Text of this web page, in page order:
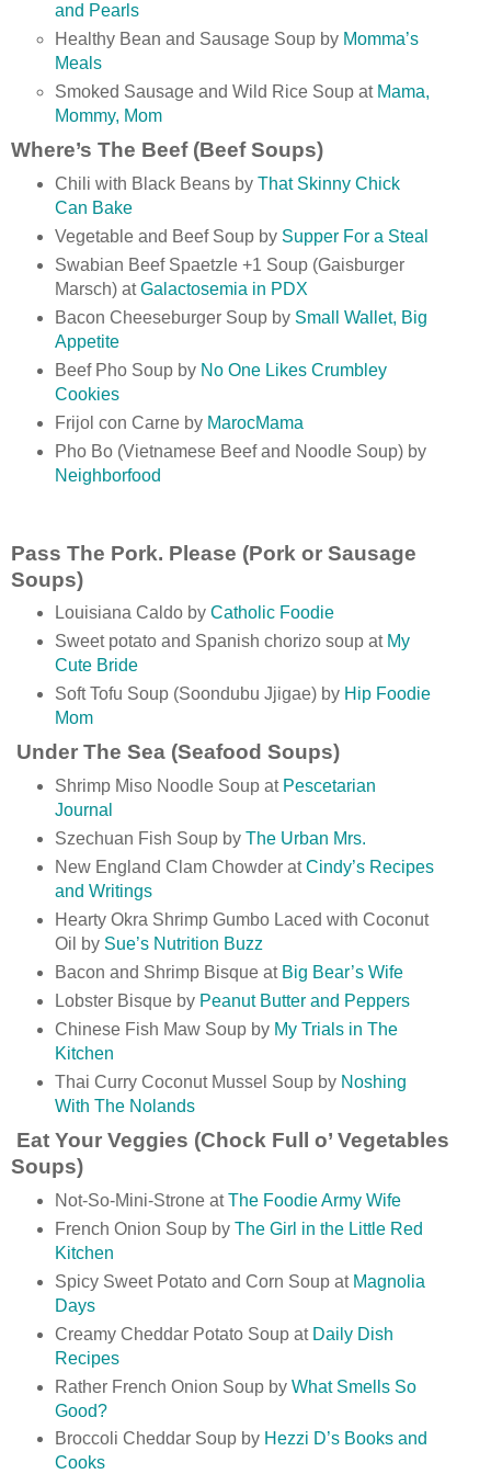
and Pearls
Healthy Bean and Sausage Soup by Momma’s
Meals
Smoked Sausage and Wild Rice Soup at Mama,
Mommy, Mom
Where’s The Beef (Beef Soups)
Chili with Black Beans by That Skinny Chick
Can Bake
Vegetable and Beef Soup by Supper For a Steal
Swabian Beef Spaetzle +1 Soup (Gaisburger
Marsch) atGalactosemia in PDX
Bacon Cheeseburger Soup bySmall Wallet, Big
Appetite
Beef Pho Soup by No One Likes Crumbley
Cookies
Frijol con Carne by MarocMama
Pho Bo (Vietnamese Beef and Noodle Soup) by
Neighborfood
Pass The Pork. Please (Pork or Sausage
Soups)
Louisiana Caldo by Catholic Foodie
Sweet potato and Spanish chorizo soup at My
Cute Bride
Soft Tofu Soup (Soondubu Jjigae) by Hip Foodie
Mom
Under The Sea (Seafood Soups)
Shrimp Miso Noodle Soup at Pescetarian
Journal
Szechuan Fish Soup by The Urban Mrs.
New England Clam Chowder atCindy’s Recipes
and Writings
Hearty Okra Shrimp Gumbo Laced with Coconut
Oil by Sue’s Nutrition Buzz
Bacon and Shrimp Bisque at Big Bear’s Wife
Lobster Bisque by Peanut Butter and Peppers
Chinese Fish Maw Soup by My Trials in The
Kitchen
Thai Curry Coconut Mussel Soup by Noshing
With The Nolands
Eat Your Veggies (Chock Full o’ Vegetables
Soups)
Not-So-Mini-Strone atThe Foodie Army Wife
French Onion Soup by The Girl in the Little Red
Kitchen
Spicy Sweet Potato and Corn Soup at Magnolia
Days
Creamy Cheddar Potato Soup at Daily Dish
Recipes
Rather French Onion Soup by What Smells So
Good?
Broccoli Cheddar Soup by Hezzi D’s Books and
Cooks